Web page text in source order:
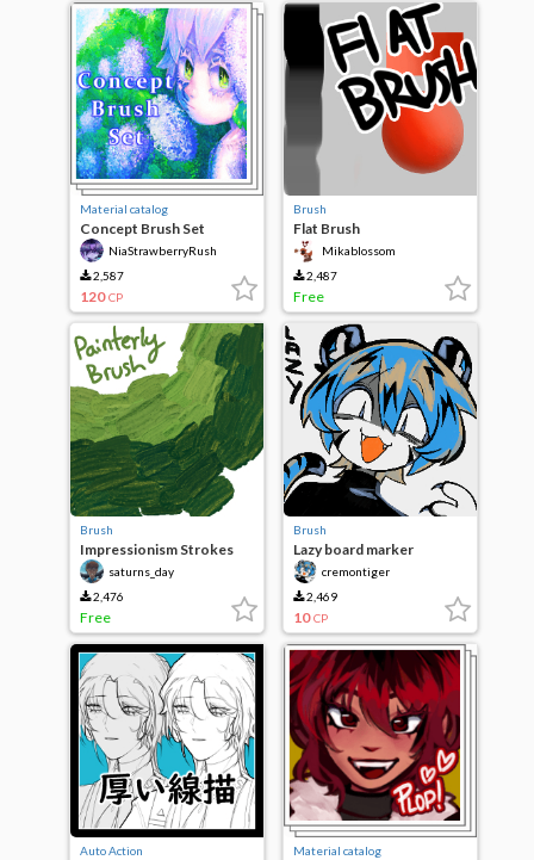
Material catalog
Concept Brush Set
NiaStrawberryRush
2,587
120 CP
Brush
Flat Brush
Mikablossom
2,487
Free
Brush
Impressionism Strokes
saturns_day
2,476
Free
Brush
Lazy board marker
cremontiger
2,469
10 CP
Auto Action Material catalog